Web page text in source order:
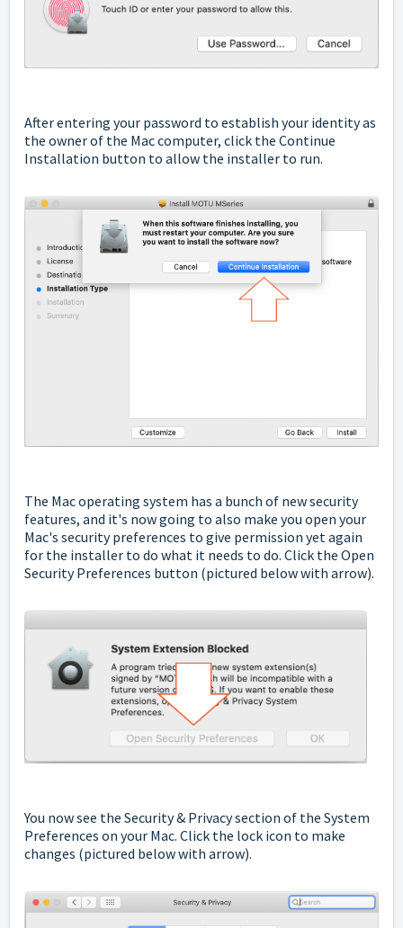
After entering your password to establish your identity as
the owner of the Mac computer, click the Continue
Installation button to allow the installer to run.
The Mac operating system has a bunch of new security
features, and it's now going to also make you open your
Mac's security preferences to give permission yet again
for the installer to do what it needs to do. Click the Open
Security Preferences button (pictured below with arrow).
You now see the Security & Privacy section of the System
Preferences on your Mac. Click the lock icon to make
changes (pictured below with arrow).